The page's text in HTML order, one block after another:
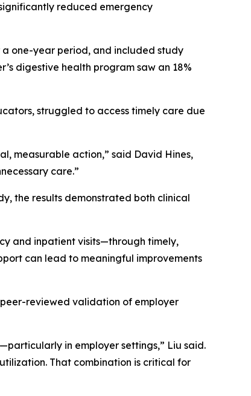
reduced emergency
a one-year period, and included study
digestive health program saw an 18%
struggled to access timely care due
measurable action,” said David Hines,
care.”
the results demonstrated both clinical
and inpatient visits—through timely,
can lead to meaningful improvements
reviewed validation of employer
in employer settings,” Liu said.
That combination is critical for